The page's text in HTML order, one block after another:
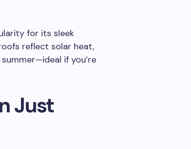
for its sleek
reflect solar heat,
if you’re
Just